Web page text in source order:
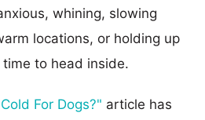
whining, slowing
locations, or holding up
time to head inside.
For Dogs?" article has